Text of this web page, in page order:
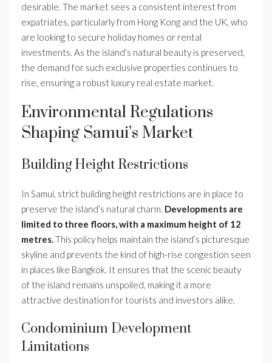
desirable. The market sees a consistent interest from
expatriates, particularly from Hong Kong and the UK, who
are looking to secure holiday homes or rental
investments. As the island’s natural beauty is preserved,
the demand for such exclusive properties continues to
rise, ensuring a robust luxury real estate market.
Environmental Regulations
Shaping Samui’s Market
Building Height Restrictions
In Samui, strict building height restrictions are in place to
preserve the island’s natural charm. Developments are
limited to three floors, with a maximum height of 12
metres.This policy helps maintain the island’s picturesque
skyline and prevents the kind of high-rise congestion seen
in places like Bangkok. It ensures that the scenic beauty
of the island remains unspoiled, making it a more
attractive destination for tourists and investors alike.
Condominium Development
Limitations